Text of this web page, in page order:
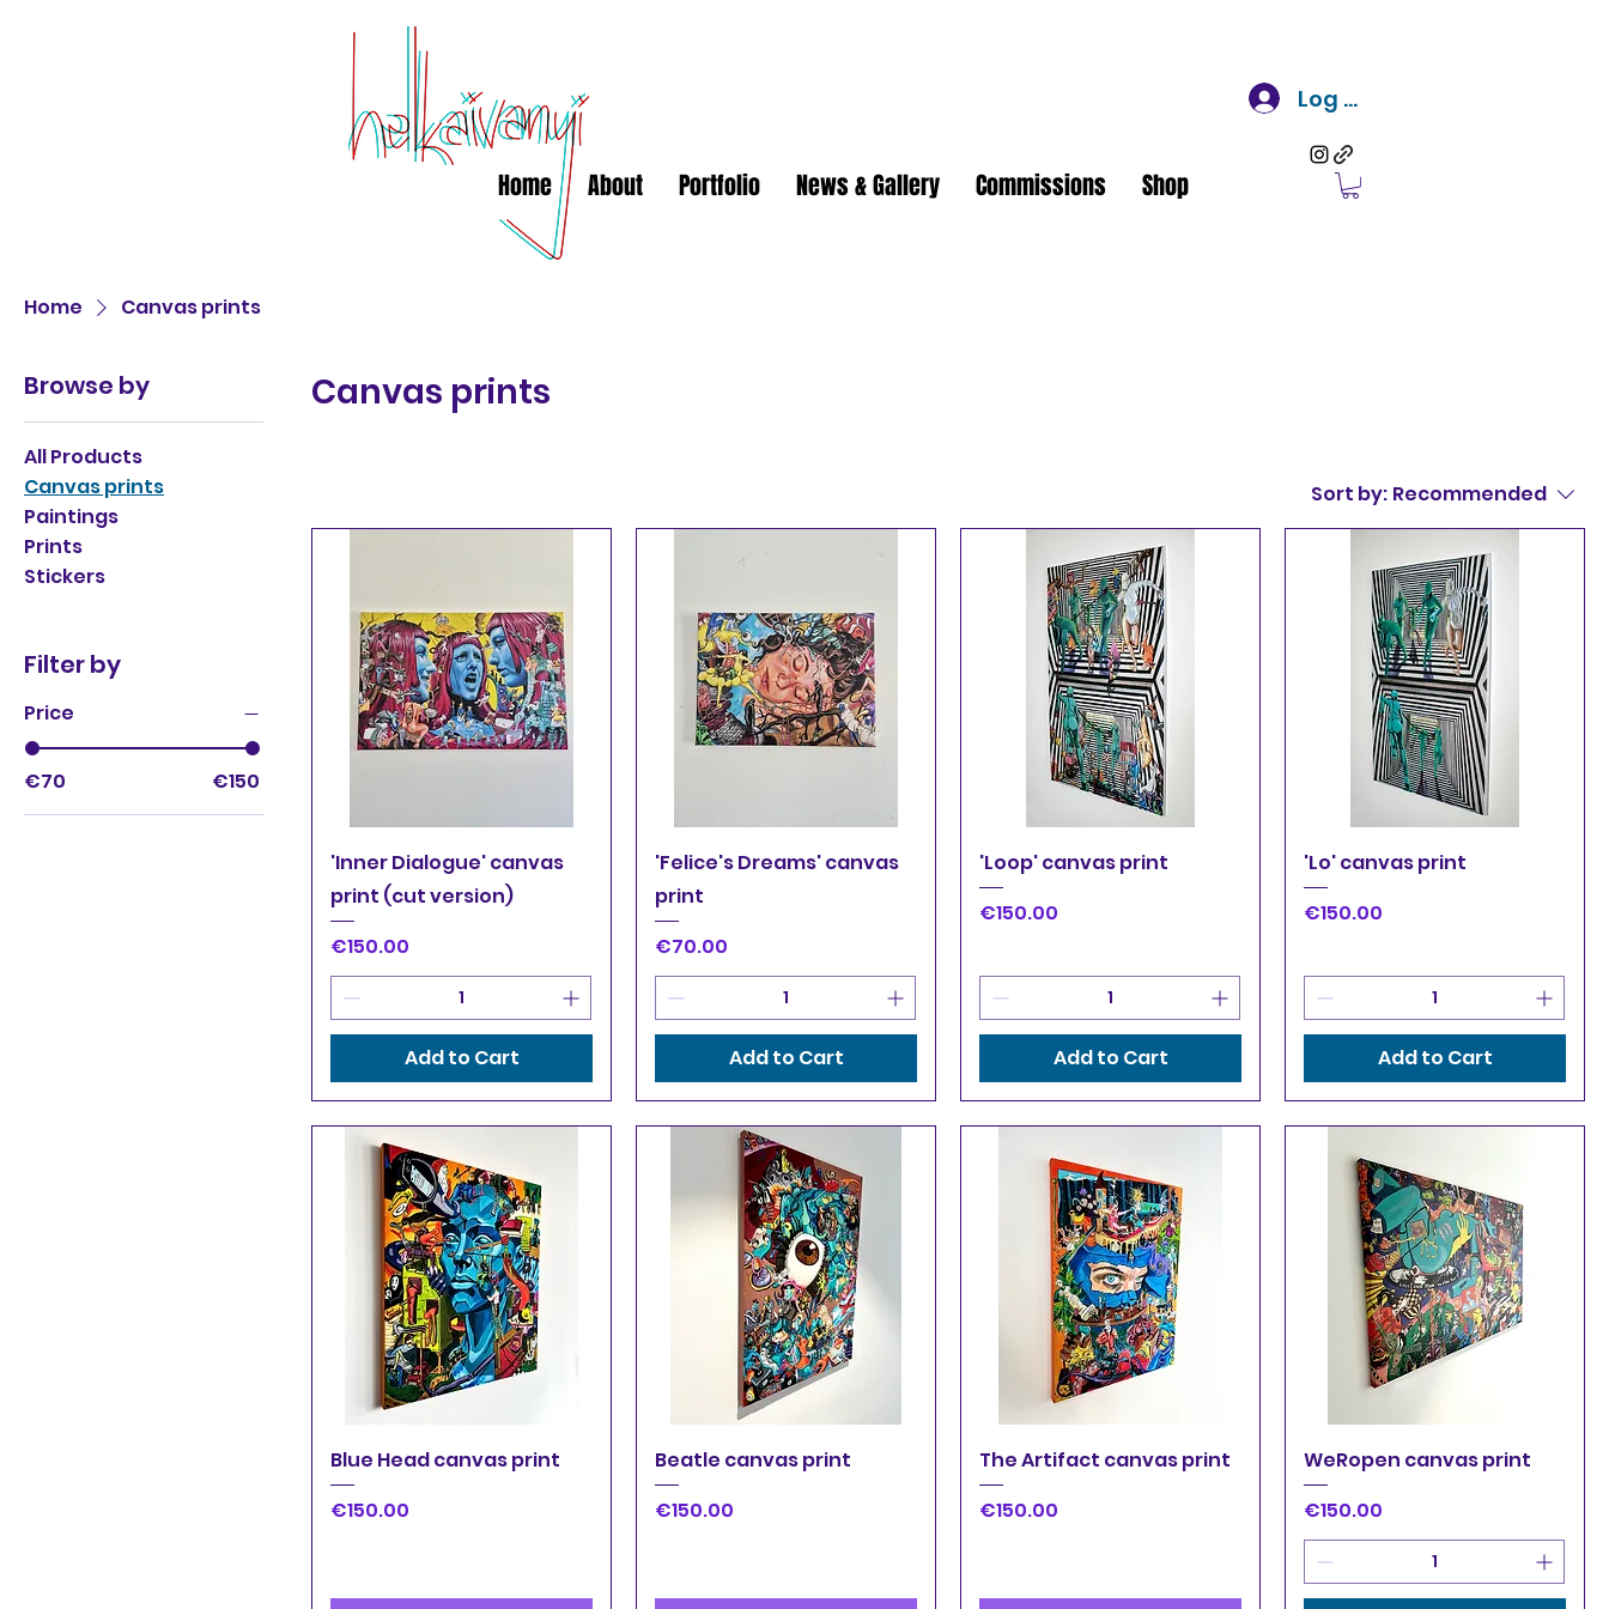
Log In
Home About Portfolio News & Gallery Commissions Shop
Home Canvas prints
Browse by
All Products
Canvas prints
Paintings
Prints
Stickers
Filter by
Price
€70 €150
Canvas prints
Sort by: Recommended
Quick View
'Inner Dialogue' canvas
print (cut version)
Price
€150.00
Add to Cart
Quick View
'Felice's Dreams' canvas
print
Price
€70.00
Add to Cart
Quick View
'Loop' canvas print
Price
€150.00
Add to Cart
Quick View
'Lo' canvas print
Price
€150.00
Add to Cart
Quick View
Blue Head canvas print
Price
€150.00
Quick View
Beatle canvas print
Price
€150.00
Quick View
The Artifact canvas print
Price
€150.00
Quick View
WeRopen canvas print
Price
€150.00